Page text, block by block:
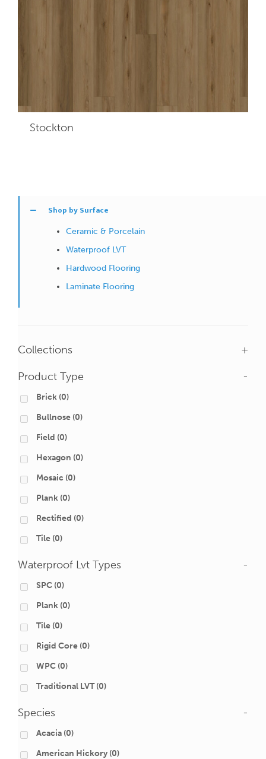
Stockton
Shop by Surface
Ceramic & Porcelain
Waterproof LVT
Hardwood Flooring
Laminate Flooring
Collections +
Product Type -
Brick (0)
Bullnose (0)
Field (0)
Hexagon (0)
Mosaic (0)
Plank (0)
Rectified (0)
Tile (0)
Waterproof Lvt Types -
SPC (0)
Plank (0)
Tile (0)
Rigid Core (0)
WPC (0)
Traditional LVT (0)
Species -
Acacia (0)
American Hickory (0)